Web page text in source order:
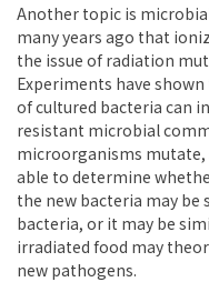
Another topic is
many years ago that
the issue of radiation
Experiments have
of cultured bacteria can
resistant microbial
microorganisms mutate,
able to determine
the new bacteria may
bacteria, or it may be
irradiated food may
new pathogens.